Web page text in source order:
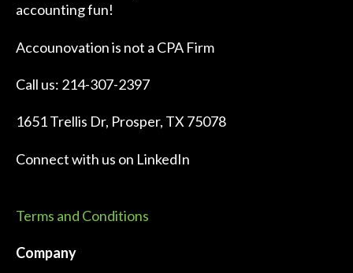
accounting fun!
Accounovation is not a CPA Firm
Call us: 214-307-2397
1651 Trellis Dr, Prosper, TX 75078
Connect with us on LinkedIn
Terms and Conditions
Company